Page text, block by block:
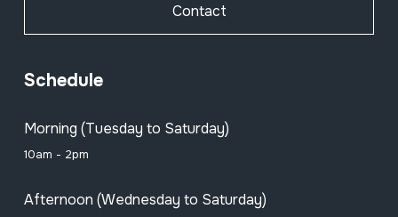
Contact
Schedule
Morning (Tuesday to Saturday)
10am - 2pm
Afternoon (Wednesday to Saturday)